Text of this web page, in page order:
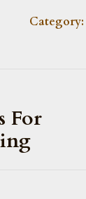
Category:
For